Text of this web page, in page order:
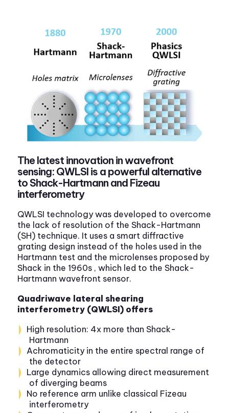
The latest innovation in wavefront
sensing: QWLSI is a powerful alternative
to Shack-Hartmann and Fizeau
interferometry
QWLSI technology was developed to overcome
the lack of resolution of the Shack-Hartmann
(SH) technique. It uses a smart diffractive
grating design instead of the holes used in the
Hartmann test and the microlenses proposed by
Shack in the 1960s , which led to the Shack-
Hartmann wavefront sensor.
Quadriwave lateral shearing
interferometry (QWLSI) offers
High resolution: 4x more than Shack-
Hartmann
Achromaticity in the entire spectral range of
the detector
Large dynamics allowing direct measurement
of diverging beams
No reference arm unlike classical Fizeau
interferometry